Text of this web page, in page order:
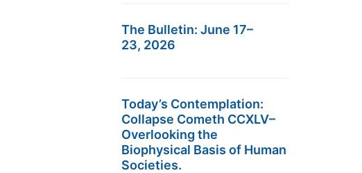
The Bulletin: June 17–
23, 2026
Today’s Contemplation:
Collapse Cometh CCXLV–
Overlooking the
Biophysical Basis of Human
Societies.